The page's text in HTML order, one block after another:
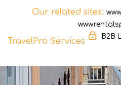
Skip
to
Our related sites:
B2B
TravelPro Services